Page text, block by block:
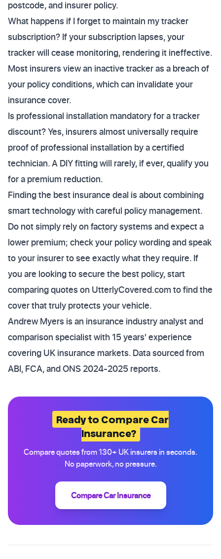
postcode, and insurer policy.
What happens if I forget to maintain my tracker
subscription? If your subscription lapses, your
tracker will cease monitoring, rendering it ineffective.
Most insurers view an inactive tracker as a breach of
your policy conditions, which can invalidate your
insurance cover.
Is professional installation mandatory for a tracker
discount? Yes, insurers almost universally require
proof of professional installation by a certified
technician. A DIY fitting will rarely, if ever, qualify you
for a premium reduction.
Finding the best insurance deal is about combining
smart technology with careful policy management.
Do not simply rely on factory systems and expect a
lower premium; check your policy wording and speak
to your insurer to see exactly what they require. If
you are looking to secure the best policy, start
comparing quotes on UtterlyCovered.com to find the
cover that truly protects your vehicle.
Andrew Myers is an insurance industry analyst and
comparison specialist with 15 years' experience
covering UK insurance markets. Data sourced from
ABI, FCA, and ONS 2024-2025 reports.
Ready to Compare Car
Insurance?
Compare quotes from 130+ UK insurers in seconds.
No paperwork, no pressure.
Compare Car Insurance